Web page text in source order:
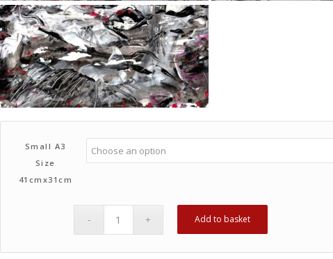
Small A3
Size
41cmx31cm
Add to basket